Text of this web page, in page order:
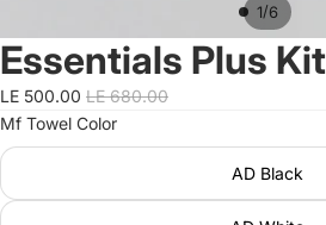
1/6
Essentials Plus Kit
LE 500.00 LE 680.00
Mf Towel Color
AD Black